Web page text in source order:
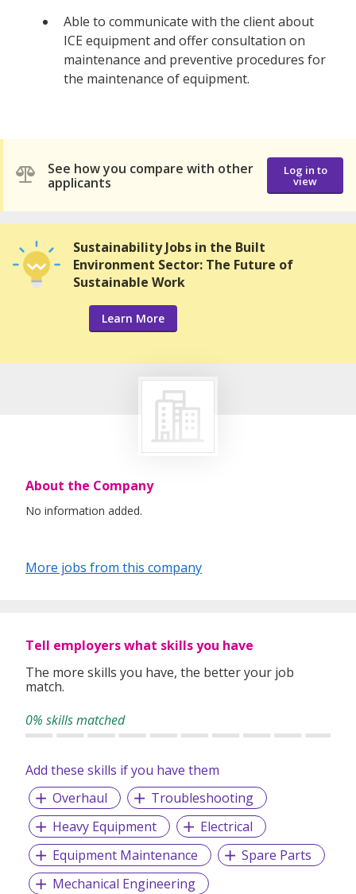
Able to communicate with the client about
ICE equipment and offer consultation on
maintenance and preventive procedures for
the maintenance of equipment.
See how you compare with other
applicants
Log in to
view
Sustainability Jobs in the Built
Environment Sector: The Future of
Sustainable Work
Learn More
About the Company
No information added.
More jobs from this company
Tell employers what skills you have
The more skills you have, the better your job
match.
0% skills matched
Add these skills if you have them
Overhaul
Troubleshooting
Heavy Equipment
Electrical
Equipment Maintenance
Spare Parts
Mechanical Engineering